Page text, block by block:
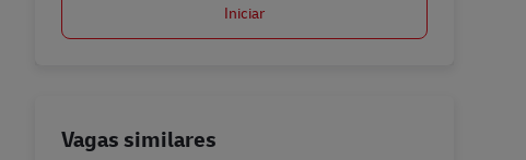
Iniciar
Vagas similares